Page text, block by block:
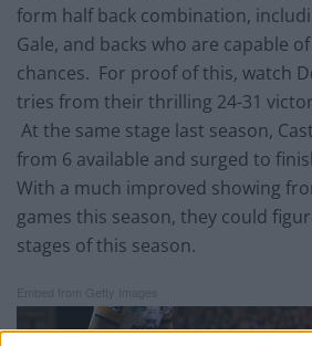
form half back combination,
Gale, and backs who are capable
chances. For proof of this, watch
tries from their thrilling 24-31
At the same stage last season,
from 6 available and surged to
With a much improved showing
games this season, they could
stages of this season.